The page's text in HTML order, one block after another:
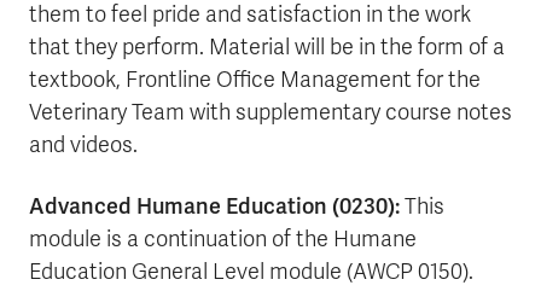
them to feel pride and satisfaction in the work
that they perform. Material will be in the form of a
textbook, Frontline Office Management for the
Veterinary Team with supplementary course notes
and videos.
Advanced Humane Education (0230):This
module is a continuation of the Humane
Education General Level module (AWCP 0150).